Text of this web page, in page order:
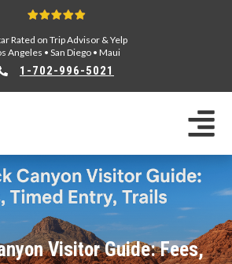
Rated on Trip Advisor & Yelp
Angeles • San Diego • Maui
1-702-996-5021
Visitor Guide: Fees,